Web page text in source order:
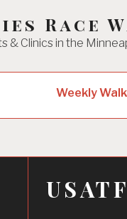
Race
& Clinics in the
Weekly